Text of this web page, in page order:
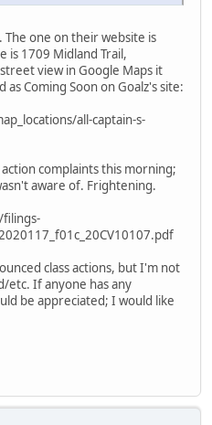
The one on their website is
is 1709 Midland Trail,
view in Google Maps it
Coming Soon on Goalz's site:
all-captain-s-
complaints this morning;
aware of. Frightening.
class actions, but I'm not
etc. If anyone has any
be appreciated; I would like